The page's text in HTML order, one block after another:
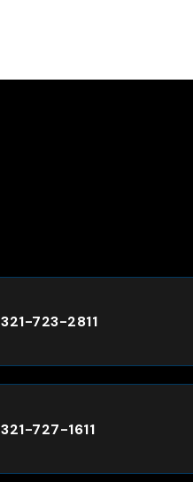
321-723-2811
321-727-1611